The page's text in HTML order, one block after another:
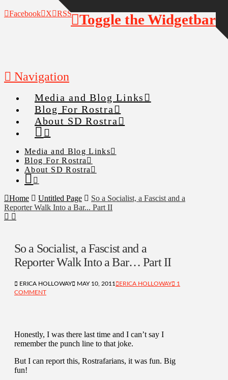
Facebook X RSS
Navigation
Media and Blog Links
Blog For Rostra
About SD Rostra
Media and Blog Links
Blog For Rostra
About SD Rostra
Home Untitled Page
So a Socialist, a Fascist and a
Reporter Walk Into a Bar... Part II
So a Socialist, a Fascist and a
Reporter Walk Into a Bar… Part II
ERICA HOLLOWAY MAY 10, 2011 ERICA HOLLOWAY
1
COMMENT
Honestly, I was there last time and I can’t say I
remember the punch line to that joke.
But I can report this, Rostrafarians, it was fun. Big
fun!
Toggle the Widgetbar